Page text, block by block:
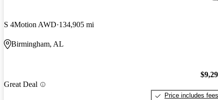
S 4Motion AWD 134,905 mi
Birmingham, AL
Great Deal
Price includes fees